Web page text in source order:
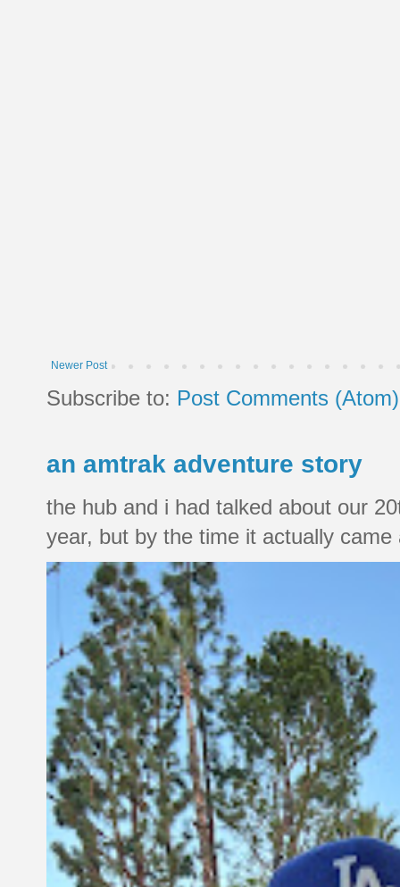
Newer Post
Subscribe to: Post Comments (Atom)
an amtrak adventure story
the hub and i had talked about our
year, but by the time it actually